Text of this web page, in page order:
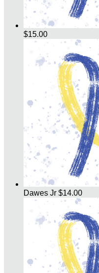
$15.00
Dawes Jr $14.00